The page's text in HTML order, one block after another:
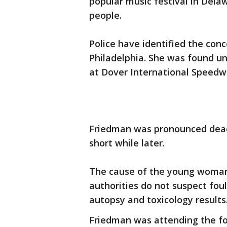
people.
Police have identified the
Philadelphia. She was found
at Dover International
Friedman was pronounced
short while later.
The cause of the young
authorities do not suspect
autopsy and toxicology
Friedman was attending the